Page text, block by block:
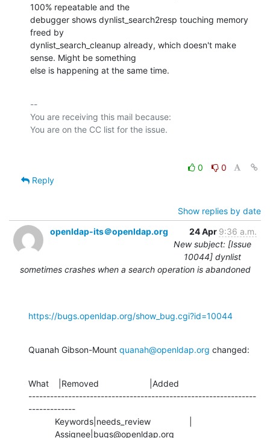
100% repeatable and the
debugger shows dynlist_search2resp touching memory
freed by
dynlist_search_cleanup already, which doesn't make
sense. Might be something
else is happening at the same time.
--
You are receiving this mail because:
0
0
Reply
Show replies by date
openldap-its＠openldap.org
24 Apr 9:36 a.m.
New subject: [Issue
10044] dynlist
sometimes crashes when a search operation is abandoned
https://bugs.openldap.org/show_bug.cgi?id=10044
Quanah Gibson-Mount quanah@openldap.org changed:
What    |Removed                     |Added
---------------------------------------------------------------
-------------